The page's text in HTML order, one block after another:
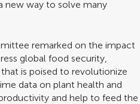
new way to solve many
remarked on the impact
global food security,
is poised to revolutionize
data on plant health and
and help to feed the